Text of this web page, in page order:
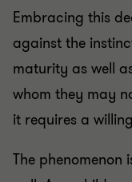
Embracing this
against the
maturity as well
whom they may
it requires a
The phenomenon